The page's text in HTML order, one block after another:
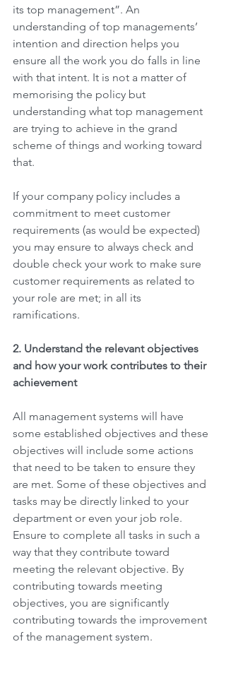
its top management”. An
understanding of top managements’
intention and direction helps you
ensure all the work you do falls in line
with that intent. It is not a matter of
memorising the policy but
understanding what top management
are trying to achieve in the grand
scheme of things and working toward
that.
If your company policy includes a
commitment to meet customer
requirements (as would be expected)
you may ensure to always check and
double check your work to make sure
customer requirements as related to
your role are met; in all its
ramifications.
2. Understand the relevant objectives
and how your work contributes to their
achievement
All management systems will have
some established objectives and these
objectives will include some actions
that need to be taken to ensure they
are met. Some of these objectives and
tasks may be directly linked to your
department or even your job role.
Ensure to complete all tasks in such a
way that they contribute toward
meeting the relevant objective. By
contributing towards meeting
objectives, you are significantly
contributing towards the improvement
of the management system.